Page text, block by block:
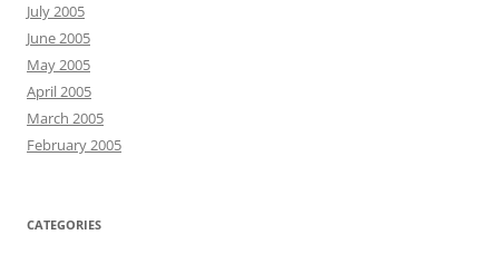
July 2005
June 2005
May 2005
April 2005
March 2005
February 2005
CATEGORIES